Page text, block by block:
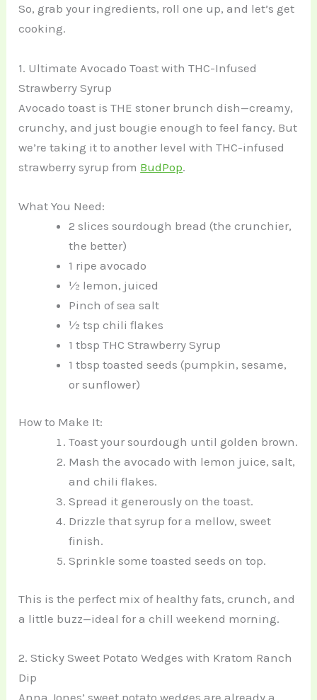
So, grab your ingredients, roll one up, and let’s get
cooking.
1. Ultimate Avocado Toast with THC-Infused
Strawberry Syrup
Avocado toast is THE stoner brunch dish—creamy,
crunchy, and just bougie enough to feel fancy. But
we’re taking it to another level with THC-infused
strawberry syrup from BudPop.
What You Need:
2 slices sourdough bread (the crunchier,
the better)
1 ripe avocado
½ lemon, juiced
Pinch of sea salt
½ tsp chili flakes
1 tbsp THC Strawberry Syrup
1 tbsp toasted seeds (pumpkin, sesame,
or sunflower)
How to Make It:
Toast your sourdough until golden brown.
Mash the avocado with lemon juice, salt,
and chili flakes.
Spread it generously on the toast.
Drizzle that syrup for a mellow, sweet
finish.
Sprinkle some toasted seeds on top.
This is the perfect mix of healthy fats, crunch, and
a little buzz—ideal for a chill weekend morning.
2. Sticky Sweet Potato Wedges with Kratom Ranch
Dip
Anna Jones’ sweet potato wedges are already a